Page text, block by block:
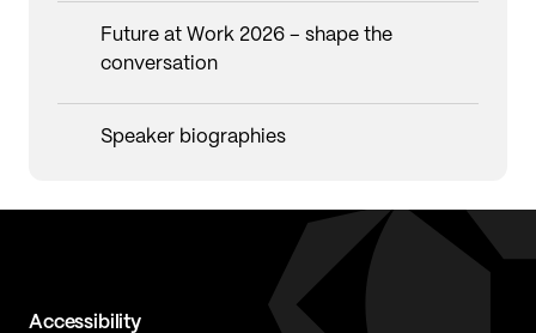
Future at Work 2026 – shape the
conversation
Speaker biographies
Accessibility